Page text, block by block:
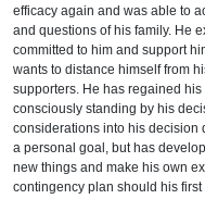
efficacy again and was able to
and questions of his family. He
committed to him and support
wants to distance himself from
supporters. He has regained
consciously standing by his
considerations into his decision
a personal goal, but has
new things and make his own
contingency plan should his